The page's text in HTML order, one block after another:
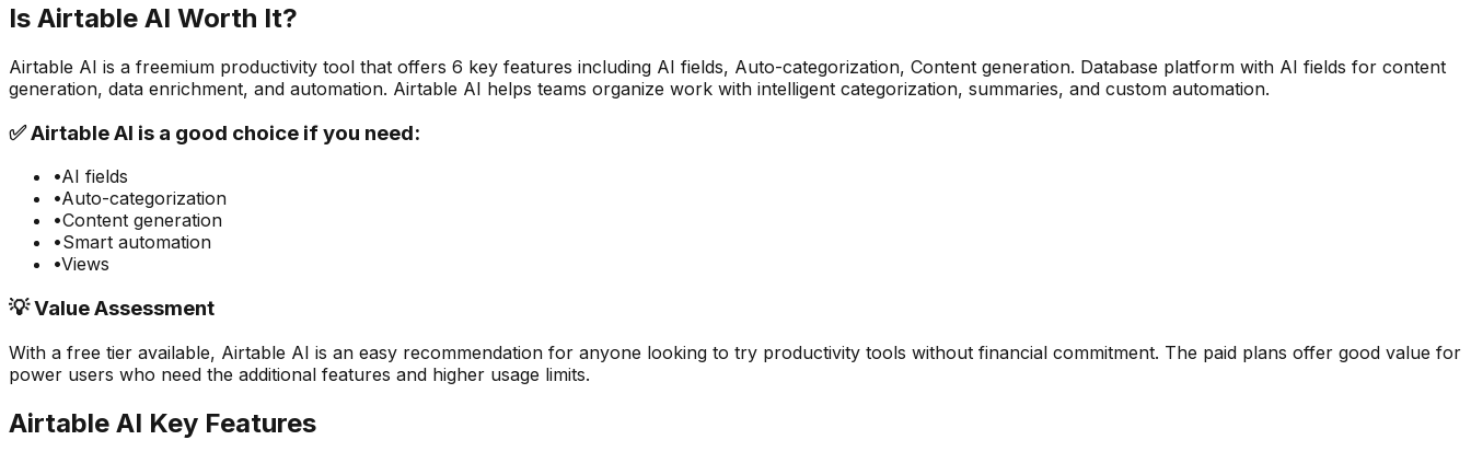
Is Airtable AI Worth It?
Airtable AI is a freemium productivity tool that offers 6 key features including AI fields, Auto-categorization, Content generation. Database platform with AI fields for content
generation, data enrichment, and automation. Airtable AI helps teams organize work with intelligent categorization, summaries, and custom automation.
✅Airtable AI is a good choice if you need:
•AI fields
•Auto-categorization
•Content generation
•Smart automation
•Views
💡 Value Assessment
With a free tier available, Airtable AI is an easy recommendation for anyone looking to try productivity tools without financial commitment. The paid plans offer good value for
power users who need the additional features and higher usage limits.
Airtable AI Key Features